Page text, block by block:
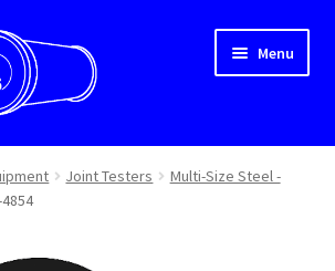
Menu
Joint Testers
Multi-Size Steel -